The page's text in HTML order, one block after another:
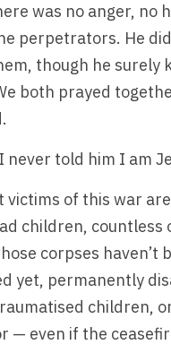
was no anger, no
perpetrators. He
though he surely
both prayed
never told him I am
victims of this war
children, countless
corpses haven’t
yet, permanently
children,
— even if the